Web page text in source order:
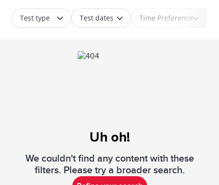
Test type Test dates Time Preference
Uh oh!
We couldn't find any content with these
filters. Please try a broader search.